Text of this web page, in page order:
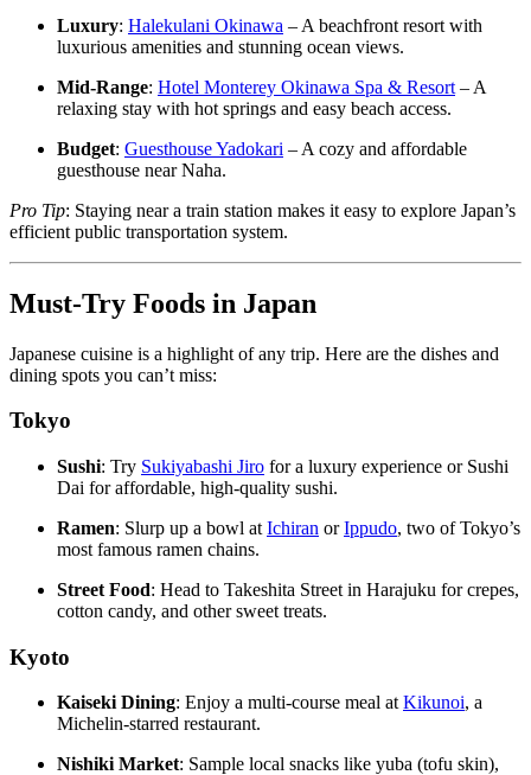
Luxury: Halekulani Okinawa – A beachfront resort with
luxurious amenities and stunning ocean views.
Mid-Range: Hotel Monterey Okinawa Spa & Resort – A
relaxing stay with hot springs and easy beach access.
Budget: Guesthouse Yadokari – A cozy and affordable
guesthouse near Naha.
Pro Tip: Staying near a train station makes it easy to explore Japan’s
efficient public transportation system.
Must-Try Foods in Japan
Japanese cuisine is a highlight of any trip. Here are the dishes and
dining spots you can’t miss:
Tokyo
Sushi: Try Sukiyabashi Jiro for a luxury experience or Sushi
Dai for affordable, high-quality sushi.
Ramen: Slurp up a bowl at Ichiran orIppudo, two of Tokyo’s
most famous ramen chains.
Street Food: Head to Takeshita Street in Harajuku for crepes,
cotton candy, and other sweet treats.
Kyoto
Kaiseki Dining: Enjoy a multi-course meal atKikunoi, a
Michelin-starred restaurant.
Nishiki Market: Sample local snacks like yuba (tofu skin),